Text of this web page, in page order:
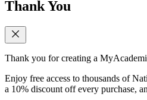
Thank You
Thank you for creating a
Enjoy free access to thousands of
a 10% discount off every purchase,